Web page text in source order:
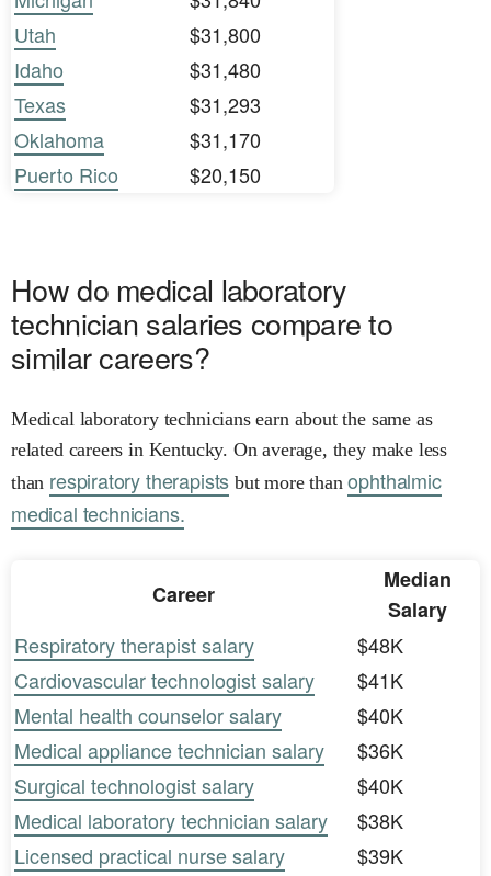
Utah
$31,800
Idaho
$31,480
Texas
$31,293
Oklahoma
$31,170
Puerto Rico
$20,150
How do medical laboratory
technician salaries compare to
similar careers?
Medical laboratory technicians earn about the same as
related careers in Kentucky. On average, they make less
than respiratory therapists but more thanophthalmic
medical technicians.
Career
Median
Salary
Respiratory therapist salary
$48K
Cardiovascular technologist salary
$41K
Mental health counselor salary
$40K
Medical appliance technician salary
$36K
Surgical technologist salary
$40K
Medical laboratory technician salary
$38K
Licensed practical nurse salary
$39K